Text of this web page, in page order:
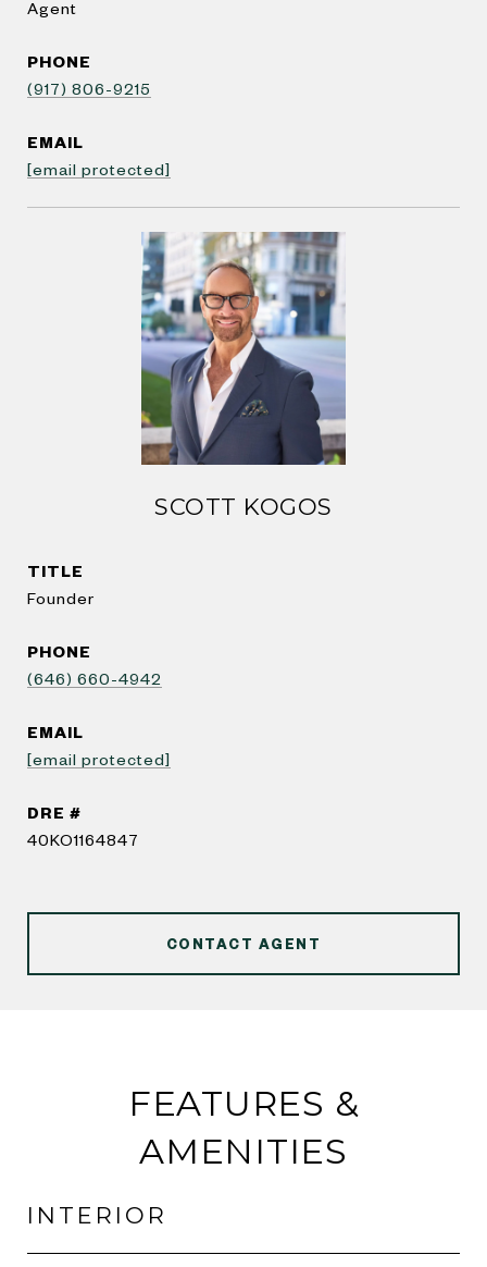
Agent
PHONE
(917) 806-9215
EMAIL
[email protected]
SCOTT KOGOS
TITLE
Founder
PHONE
(646) 660-4942
EMAIL
[email protected]
DRE #
40KO1164847
CONTACT AGENT
FEATURES &
AMENITIES
INTERIOR